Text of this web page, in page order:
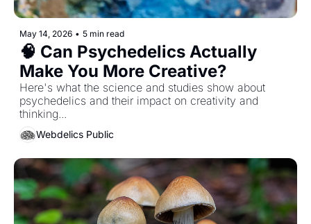
May 14, 2026 • 5 min read
🧠 Can Psychedelics Actually
Here's what the science and studies show about
psychedelics and their impact on creativity and
Webdelics Public